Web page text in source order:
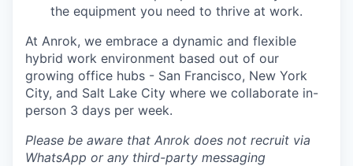
the equipment you need to thrive at work.
At Anrok, we embrace a dynamic and flexible
hybrid work environment based out of our
growing office hubs - San Francisco, New York
City, and Salt Lake City where we collaborate in-
person 3 days per week.
Please be aware that Anrok does not recruit via
WhatsApp or any third-party messaging